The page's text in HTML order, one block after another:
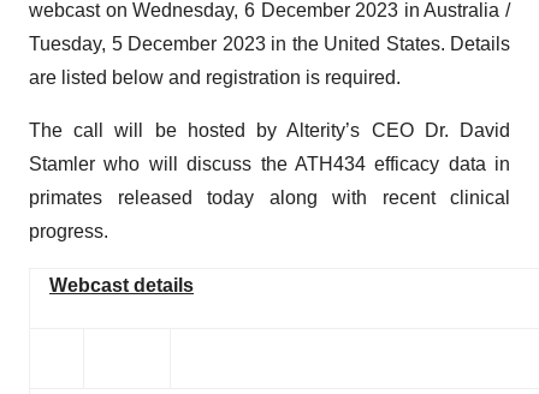
webcast on Wednesday, 6 December 2023 in Australia /
Tuesday, 5 December 2023 in the United States. Details
are listed below and registration is required.
The call will be hosted by Alterity’s CEO Dr. David
Stamler who will discuss the ATH434 efficacy data in
primates released today along with recent clinical
progress.
Webcast details